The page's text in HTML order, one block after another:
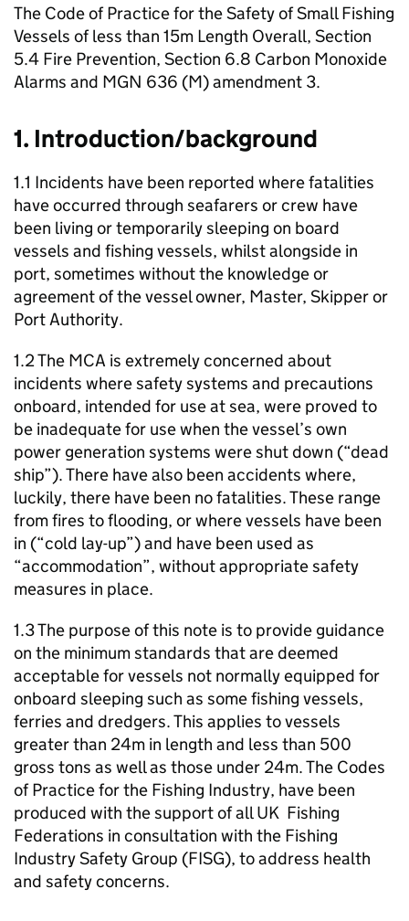
The Code of Practice for the Safety of Small Fishing
Vessels of less than 15m Length Overall, Section
5.4 Fire Prevention, Section 6.8 Carbon Monoxide
Alarms and MGN 636 (M) amendment 3.
1. Introduction/background
1.1 Incidents have been reported where fatalities
have occurred through seafarers or crew have
been living or temporarily sleeping on board
vessels and fishing vessels, whilst alongside in
port, sometimes without the knowledge or
agreement of the vessel owner, Master, Skipper or
Port Authority.
1.2 The MCA is extremely concerned about
incidents where safety systems and precautions
onboard, intended for use at sea, were proved to
be inadequate for use when the vessel’s own
power generation systems were shut down (“dead
ship”). There have also been accidents where,
luckily, there have been no fatalities. These range
from fires to flooding, or where vessels have been
in (“cold lay-up”) and have been used as
“accommodation”, without appropriate safety
measures in place.
1.3 The purpose of this note is to provide guidance
on the minimum standards that are deemed
acceptable for vessels not normally equipped for
onboard sleeping such as some fishing vessels,
ferries and dredgers. This applies to vessels
greater than 24m in length and less than 500
gross tons as well as those under 24m. The Codes
of Practice for the Fishing Industry, have been
produced with the support of all UK Fishing
Federations in consultation with the Fishing
Industry Safety Group (FISG), to address health
and safety concerns.